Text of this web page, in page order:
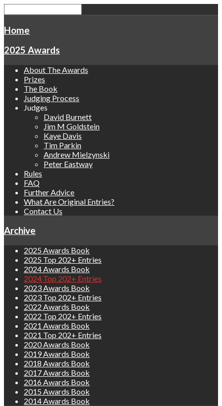
Home
2025 Awards
About The Awards
Prizes
The Book
Judging Process
Judges
David Burnett
Jim M Goldstein
Kaye Davis
Tim Parkin
Andrew Mielzynski
Peter Eastway
Rules
FAQ
Further Advice
What Are Original Entries?
Contact Us
Archive
2025 Awards Book
2025 Top 202+ Entries
2024 Awards Book
2024 Top 202+ Entries
2023 Awards Book
2023 Top 202+ Entries
2022 Awards Book
2022 Top 202+ Entries
2021 Awards Book
2021 Top 202+ Entries
2020 Awards Book
2019 Awards Book
2018 Awards Book
2017 Awards Book
2016 Awards Book
2015 Awards Book
2014 Awards Book